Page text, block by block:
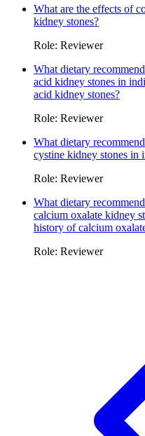
What are the effects of
kidney stones?
Role: Reviewer
What dietary
acid kidney stones in
acid kidney stones?
Role: Reviewer
What dietary
cystine kidney stones in
Role: Reviewer
What dietary
calcium oxalate kidney
history of calcium
Role: Reviewer